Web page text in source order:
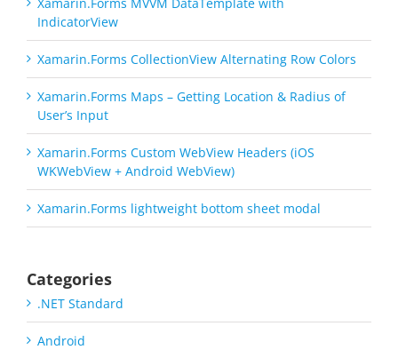
IndicatorView
Xamarin.Forms CollectionView Alternating Row Colors
Xamarin.Forms Maps – Getting Location & Radius of
User’s Input
Xamarin.Forms Custom WebView Headers (iOS
WKWebView + Android WebView)
Xamarin.Forms lightweight bottom sheet modal
Categories
.NET Standard
Android